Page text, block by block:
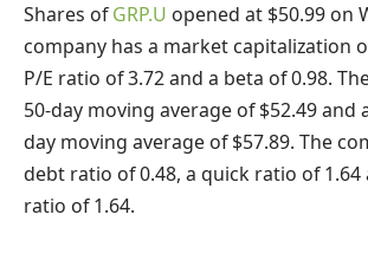
Shares ofGRP.U opened at $50.99 on
company has a market capitalization
P/E ratio of 3.72 and a beta of 0.98.
50-day moving average of $52.49
day moving average of $57.89. The
debt ratio of 0.48, a quick ratio of
ratio of 1.64.